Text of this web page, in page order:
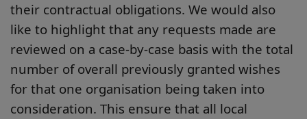
their contractual obligations. We would also
like to highlight that any requests made are
reviewed on a case-by-case basis with the total
number of overall previously granted wishes
for that one organisation being taken into
consideration. This ensure that all local